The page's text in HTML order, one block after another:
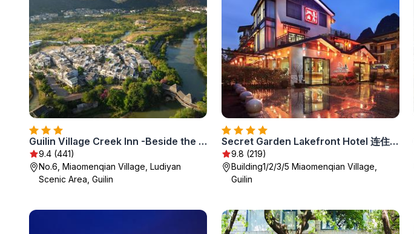
Guilin Village Creek Inn -Beside the lake &Fee pick up service over three nights
9.4 (441)
No.6, Miaomenqian Village, Ludiyan
Scenic Area, Guilin
Secret Garden Lakefront Hotel 连住两晚享高铁站免费接站
9.8 (219)
Building1/2/3/5 Miaomenqian Village,
Guilin